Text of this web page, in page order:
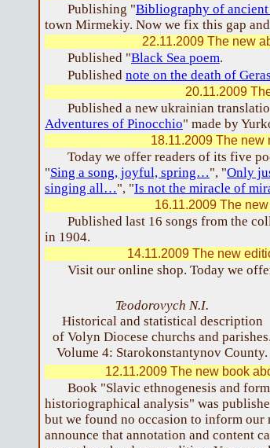
Publishing "Bibliography of
town Mirmekiy. Now we fix this gap
22.11.2009 The new
Published "Black Sea poem.
Published note on the death of
20.11.2009
Published a new ukrainian
Adventures of Pinocchio" made by
18.11.2009 The new
Today we offer readers of its five
"Sing a song, joyful, spring…", "Only
singing all…", "Is not the miracle of
16.11.2009 The
Published last 16 songs from the
in 1904.
14.11.2009 The new
Visit our online shop. Today we
Teodorovych N.I.
Historical and statistical description
of Volyn Diocese churchs and parishes.
Volume 4: Starokonstantynov County.
12.11.2009 The new book
Book "Slavic ethnogenesis and
historiographical analysis" was
but we found no occasion to inform our
announce that annotation and content